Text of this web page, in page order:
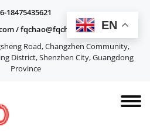
18475435621
/fqchao@fqchao.com
Road, Changzhen Community,
District, Shenzhen City, Guangdong
Province
EN